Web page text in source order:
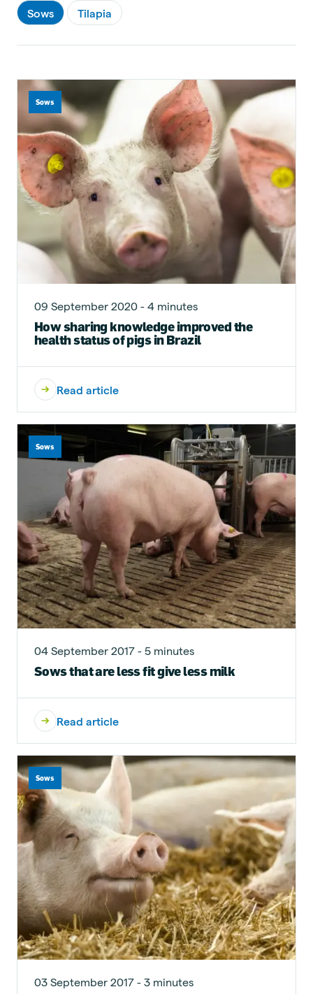
Sows Tilapia
Sows
09 September 2020 - 4 minutes
How sharing knowledge improved the
health status of pigs in Brazil
Read article
Sows
04 September 2017 - 5 minutes
Sows that are less fit give less milk
Read article
Sows
03 September 2017 - 3 minutes